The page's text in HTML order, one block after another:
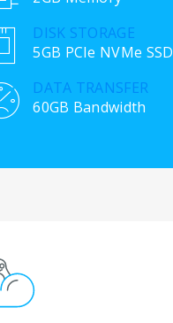
DISK STORAGE
5GB PCIe NVMe SSD
DATA TRANSFER
60GB Bandwidth